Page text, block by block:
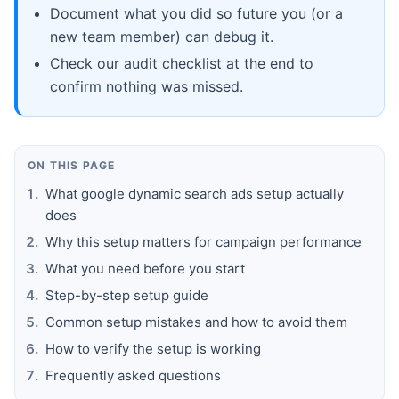
Document what you did so future you (or a
new team member) can debug it.
Check our audit checklist at the end to
confirm nothing was missed.
ON THIS PAGE
What google dynamic search ads setup actually
does
Why this setup matters for campaign performance
What you need before you start
Step-by-step setup guide
Common setup mistakes and how to avoid them
How to verify the setup is working
Frequently asked questions